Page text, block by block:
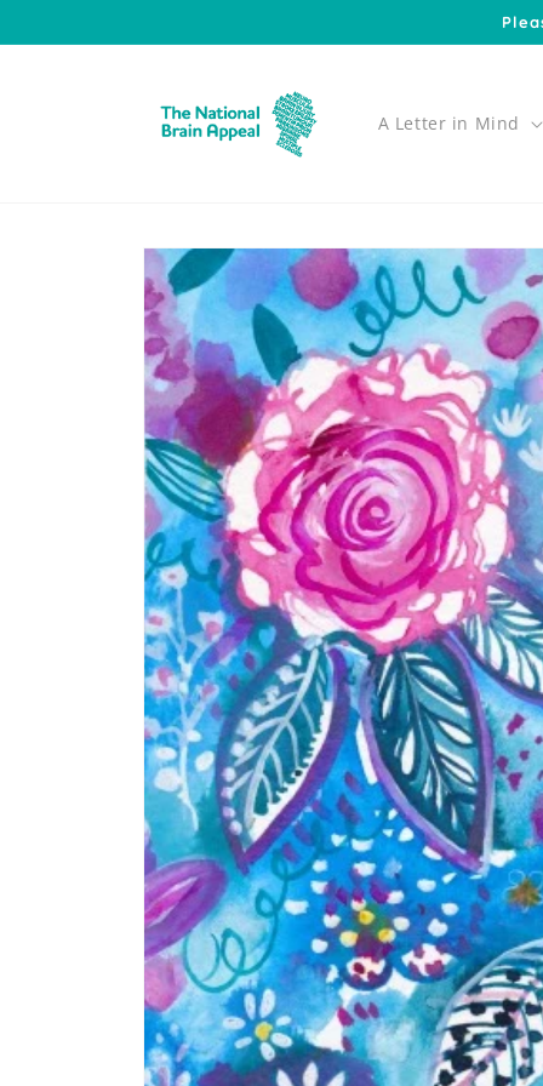
A Letter in Mind
Skip to
product
information